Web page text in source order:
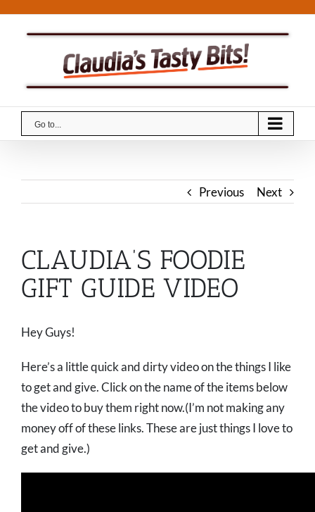
Go to...
Previous Next
CLAUDIA’S FOODIE
GIFT GUIDE VIDEO
Hey Guys!
Here’s a little quick and dirty video on the things I like
to get and give. Click on the name of the items below
the video to buy them right now.(I’m not making any
money off of these links. These are just things I love to
get and give.)